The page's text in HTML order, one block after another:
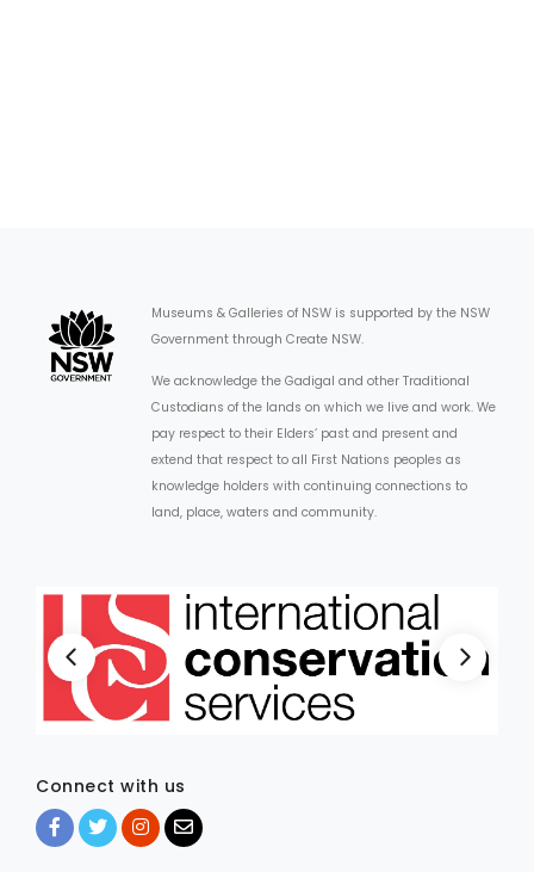
Museums & Galleries of NSW is supported by the NSW
Government through Create NSW.
We acknowledge the Gadigal and other Traditional
Custodians of the lands on which we live and work. We
pay respect to their Elders’ past and present and
extend that respect to all First Nations peoples as
knowledge holders with continuing connections to
land, place, waters and community.
Connect with us